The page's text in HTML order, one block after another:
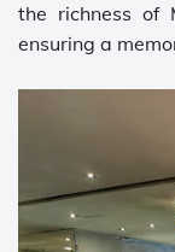
the richness of
ensuring a